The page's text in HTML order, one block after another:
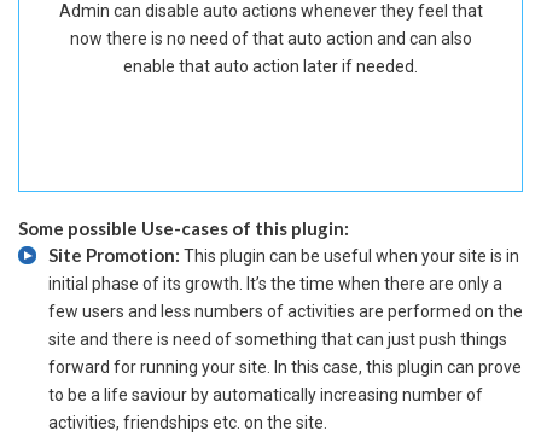
Admin can disable auto actions whenever they feel that
now there is no need of that auto action and can also
enable that auto action later if needed.
Some possible Use-cases of this plugin:
Site Promotion: This plugin can be useful when your site is in
initial phase of its growth. It’s the time when there are only a
few users and less numbers of activities are performed on the
site and there is need of something that can just push things
forward for running your site. In this case, this plugin can prove
to be a life saviour by automatically increasing number of
activities, friendships etc. on the site.